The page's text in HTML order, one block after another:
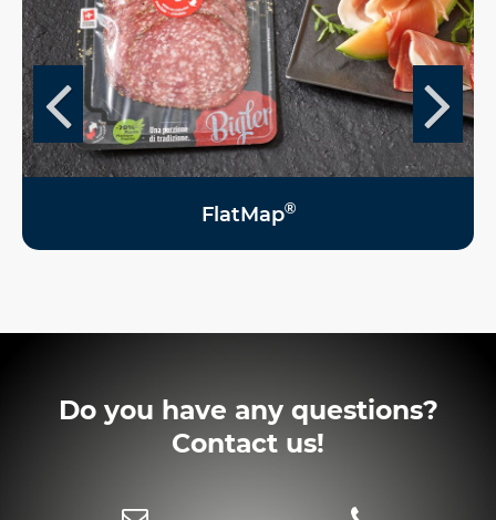
FlatMap®
Do you have any questions?
Contact us!